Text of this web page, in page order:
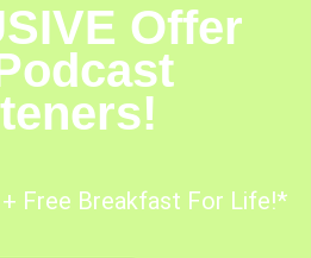
Offer
Free Breakfast For Life!*